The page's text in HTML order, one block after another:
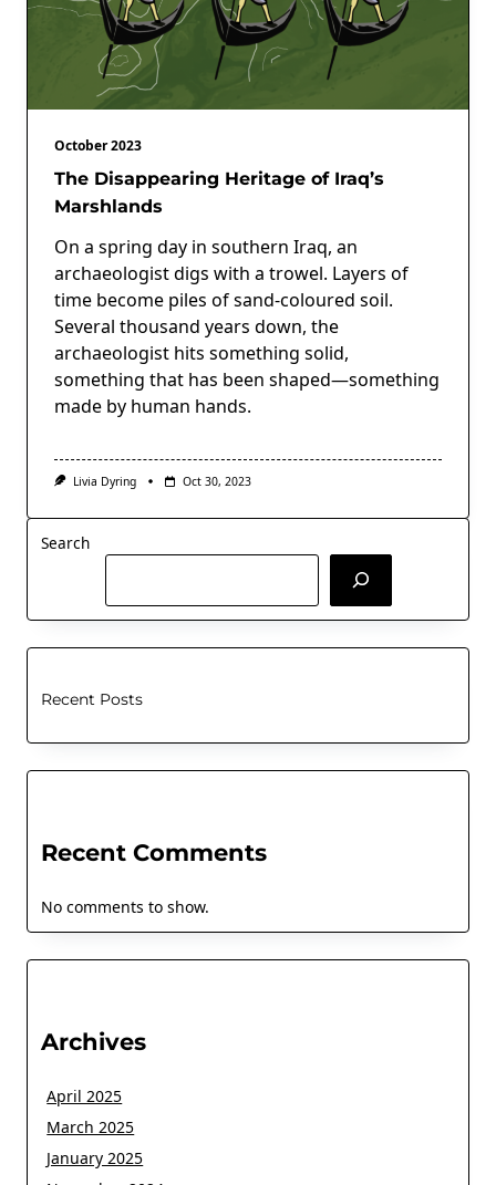
October 2023
The Disappearing Heritage of Iraq’s
Marshlands
On a spring day in southern Iraq, an
archaeologist digs with a trowel. Layers of
time become piles of sand-coloured soil.
Several thousand years down, the
archaeologist hits something solid,
something that has been shaped—something
made by human hands.
Livia Dyring Oct 30, 2023
Search
Recent Posts
Recent Comments
No comments to show.
Archives
April 2025
March 2025
January 2025